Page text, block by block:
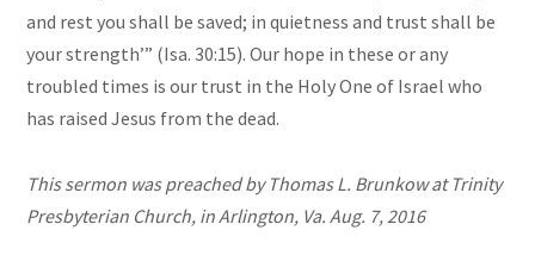
and rest you shall be saved; in quietness and trust shall be
your strength’” (Isa. 30:15). Our hope in these or any
troubled times is our trust in the Holy One of Israel who
has raised Jesus from the dead.
This sermon was preached by Thomas L. Brunkow at Trinity
Presbyterian Church, in Arlington, Va. Aug. 7, 2016